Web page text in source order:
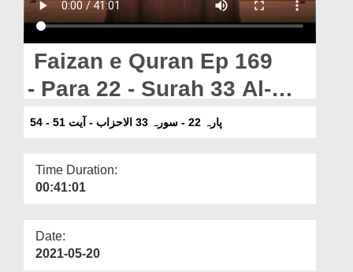
Magazine
Departments
Our Websites
More
Faizan e Quran Ep 169
- Para 22 - Surah 33 Al-
Ahzab - Ayat 51-54
پارہ 22 - سورہ 33 الاحزاب - آیت 51 - 54
Time Duration:
00:41:01
Date:
2021-05-20